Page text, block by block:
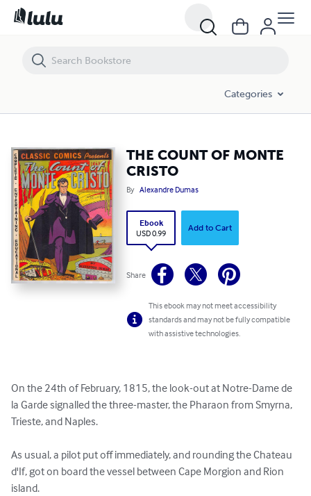
Categories
THE COUNT OF MONTE
CRISTO
By Alexandre Dumas
Ebook
USD 0.99
Add to Cart
Share
This ebook may not meet accessibility
standards and may not be fully compatible
with assistive technologies.
On the 24th of February, 1815, the look-out at Notre-Dame de
la Garde signalled the three-master, the Pharaon from Smyrna,
Trieste, and Naples.
As usual, a pilot put off immediately, and rounding the Chateau
d'If, got on board the vessel between Cape Morgion and Rion
island.
THE COUNT OF MONTE CRISTO